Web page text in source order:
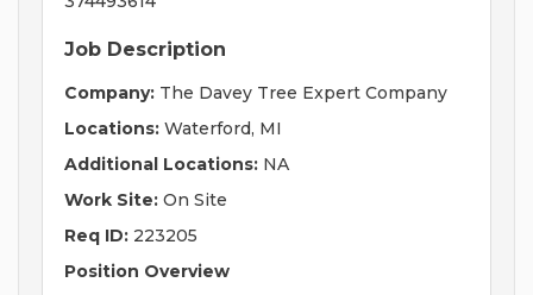
Job Description
Company: The Davey Tree Expert Company
Locations: Waterford, MI
Additional Locations: NA
Work Site: On Site
Req ID: 223205
Position Overview